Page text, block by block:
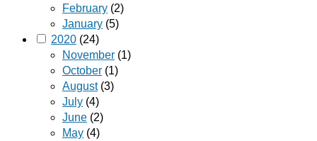
February (2)
January (5)
2020 (24)
November (1)
October (1)
August(3)
July (4)
June (2)
May (4)